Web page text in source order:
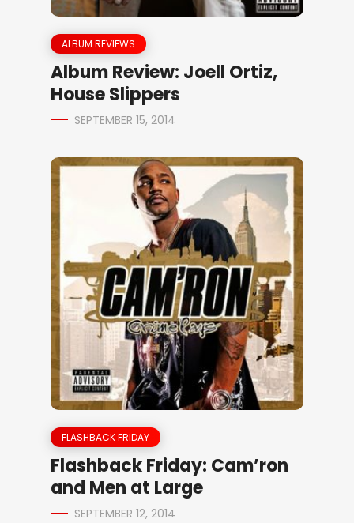
ALBUM REVIEWS
Album Review: Joell Ortiz,
House Slippers
SEPTEMBER 15, 2014
FLASHBACK FRIDAY
Flashback Friday: Cam’ron
and Men at Large
SEPTEMBER 12, 2014